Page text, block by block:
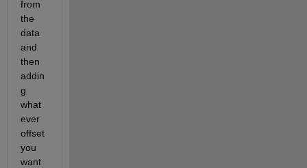
from
the
data
and
then
addin
g
what
ever
offset
you
want